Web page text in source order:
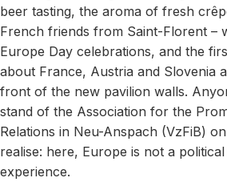
beer tasting, the aroma of fresh
French friends from Saint-Florent –
Europe Day celebrations, and the
about France, Austria and Slovenia
front of the new pavilion walls.
stand of the Association for the
Relations in Neu-Anspach (VzFiB)
realise: here, Europe is not a
experience.